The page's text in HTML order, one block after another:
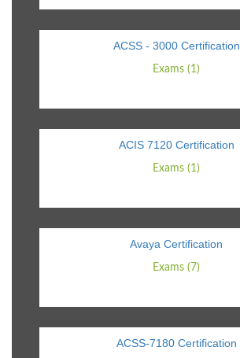
ACSS - 3000 Certification
Exams (1)
ACIS 7120 Certification
Exams (1)
Avaya Certification
Exams (7)
ACSS-7180 Certification